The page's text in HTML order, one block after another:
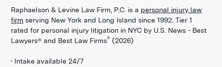
Raphaelson & Levine Law Firm, P.C. is a personal injury law
firm serving New York and Long Island since 1992. Tier 1
rated for personal injury litigation in NYC by U.S. News - Best
Lawyers® and Best Law Firms® (2026)
• Intake available 24/7